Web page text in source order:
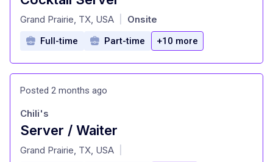
at
Grand Prairie, TX, USA Onsite
Full-time Part-time +10 more
Posted 2 months ago
Server / Waiter
at
Chili's
Grand Prairie, TX, USA